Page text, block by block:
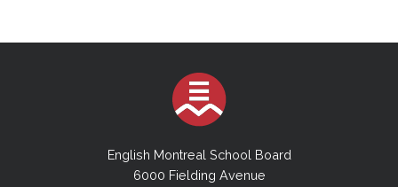
English Montreal School Board
6000 Fielding Avenue